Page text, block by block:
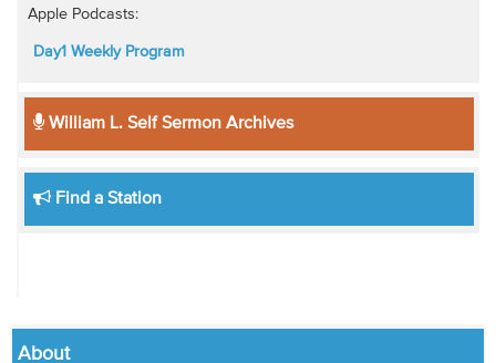
Apple Podcasts:
Day1 Weekly Program
William L. Self Sermon Archives
Find a Station
About